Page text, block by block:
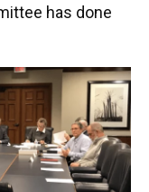
has done